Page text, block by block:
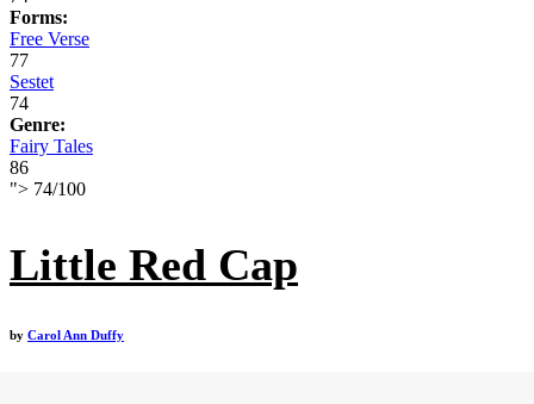
Forms:
Free Verse
77
Sestet
74
Genre:
Fairy Tales
86
"> 74/100
Little Red Cap
by Carol Ann Duffy